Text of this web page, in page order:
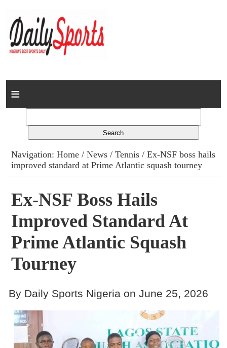
Home
Columns
Advert Rates
Gallery
Contact
Navigation:Home /News /Tennis / Ex-NSF boss hails
improved standard at Prime Atlantic squash tourney
Ex-NSF Boss Hails
Improved Standard At
Prime Atlantic Squash
Tourney
By Daily Sports Nigeria on June 25, 2026